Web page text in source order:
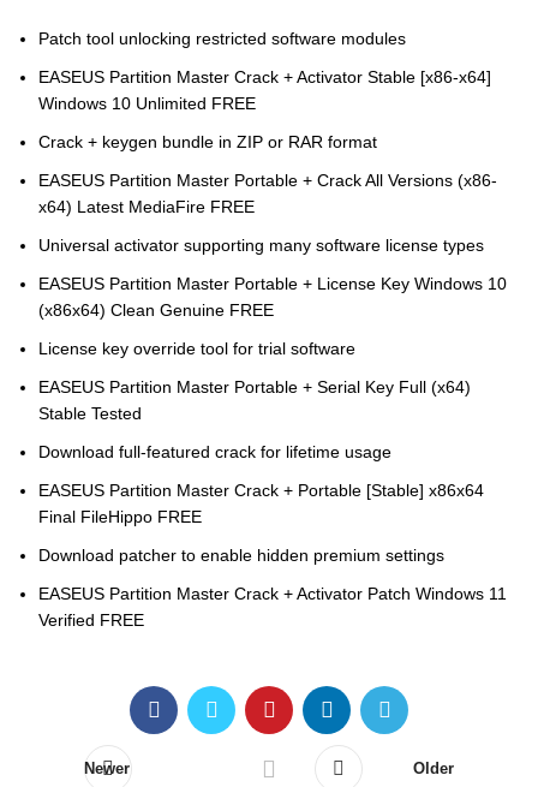
Patch tool unlocking restricted software modules
EASEUS Partition Master Crack + Activator Stable [x86-x64]
Windows 10 Unlimited FREE
Crack + keygen bundle in ZIP or RAR format
EASEUS Partition Master Portable + Crack All Versions (x86-
x64) Latest MediaFire FREE
Universal activator supporting many software license types
EASEUS Partition Master Portable + License Key Windows 10
(x86x64) Clean Genuine FREE
License key override tool for trial software
EASEUS Partition Master Portable + Serial Key Full (x64)
Stable Tested
Download full-featured crack for lifetime usage
EASEUS Partition Master Crack + Portable [Stable] x86x64
Final FileHippo FREE
Download patcher to enable hidden premium settings
EASEUS Partition Master Crack + Activator Patch Windows 11
Verified FREE
Newer Older